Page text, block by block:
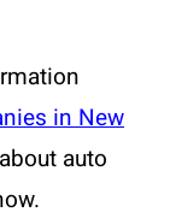
in New
auto